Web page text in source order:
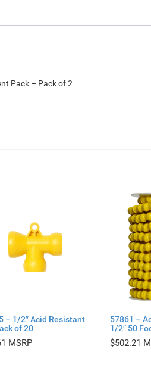
Pack – Pack of 2
– 1/2″ Acid Resistant
of 20
57861 –
1/2″ 50
$502.21